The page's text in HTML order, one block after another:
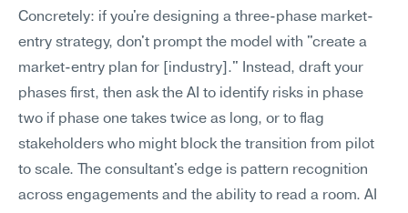
Concretely: if you're designing a three-phase market-
entry strategy, don't prompt the model with "create a
market-entry plan for [industry]." Instead, draft your
phases first, then ask the AI to identify risks in phase
two if phase one takes twice as long, or to flag
stakeholders who might block the transition from pilot
to scale. The consultant's edge is pattern recognition
across engagements and the ability to read a room. AI